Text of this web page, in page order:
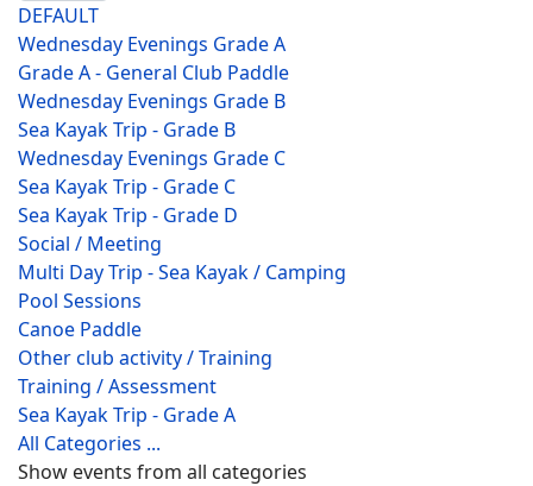
DEFAULT
Wednesday Evenings Grade A
Grade A - General Club Paddle
Wednesday Evenings Grade B
Sea Kayak Trip - Grade B
Wednesday Evenings Grade C
Sea Kayak Trip - Grade C
Sea Kayak Trip - Grade D
Social / Meeting
Multi Day Trip - Sea Kayak / Camping
Pool Sessions
Canoe Paddle
Other club activity / Training
Training / Assessment
Sea Kayak Trip - Grade A
All Categories ...
Show events from all categories